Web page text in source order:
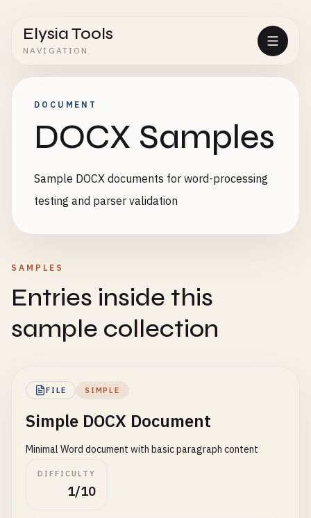
Elysia Tools
NAVIGATION
DOCUMENT
DOCX Samples
Sample DOCX documents for word-processing
testing and parser validation
SAMPLES
Entries inside this
sample collection
FILE SIMPLE
Simple DOCX Document
Minimal Word document with basic paragraph content
DIFFICULTY
1/10